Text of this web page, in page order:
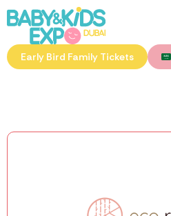
Early Bird Family Tickets